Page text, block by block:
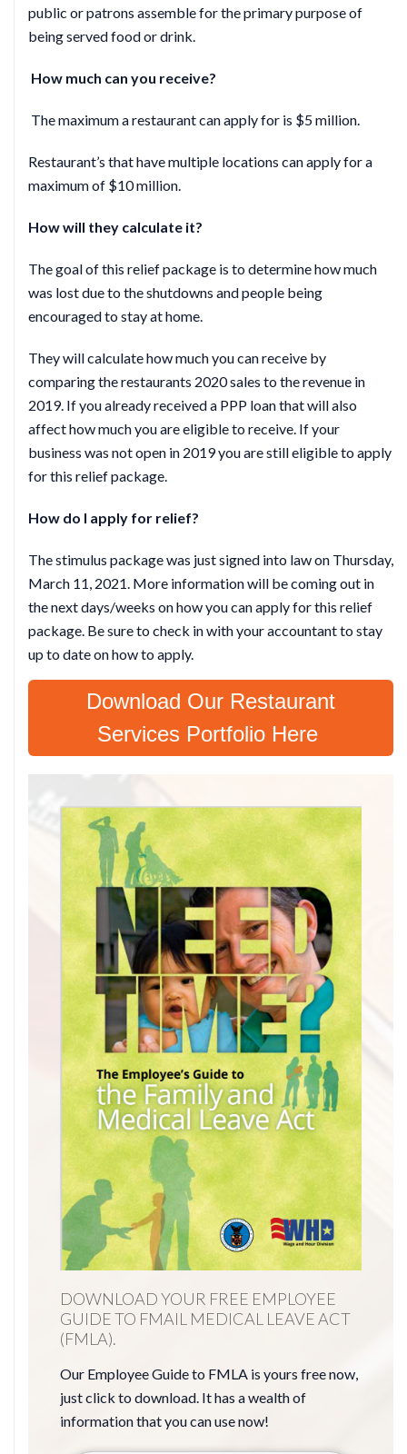
public or patrons assemble for the primary purpose of
being served food or drink.
How much can you receive?
The maximum a restaurant can apply for is $5 million.
Restaurant’s that have multiple locations can apply for a
maximum of $10 million.
How will they calculate it?
The goal of this relief package is to determine how much
was lost due to the shutdowns and people being
encouraged to stay at home.
They will calculate how much you can receive by
comparing the restaurants 2020 sales to the revenue in
2019. If you already received a PPP loan that will also
affect how much you are eligible to receive. If your
business was not open in 2019 you are still eligible to apply
for this relief package.
How do I apply for relief?
The stimulus package was just signed into law on Thursday,
March 11, 2021. More information will be coming out in
the next days/weeks on how you can apply for this relief
package. Be sure to check in with your accountant to stay
up to date on how to apply.
Download Our Restaurant
Services Portfolio Here
DOWNLOAD YOUR FREE EMPLOYEE
GUIDE TO FMAIL MEDICAL LEAVE ACT
(FMLA).
Our Employee Guide to FMLA is yours free now,
just click to download. It has a wealth of
information that you can use now!